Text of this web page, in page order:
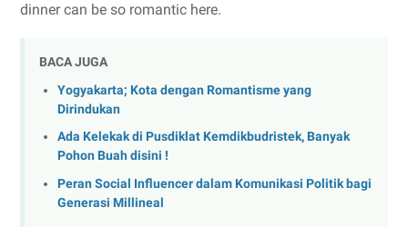
dinner can be so romantic here.
BACA JUGA
Yogyakarta; Kota dengan Romantisme yang
Dirindukan
Ada Kelekak di Pusdiklat Kemdikbudristek, Banyak
Pohon Buah disini !
Peran Social Influencer dalam Komunikasi Politik bagi
Generasi Millineal